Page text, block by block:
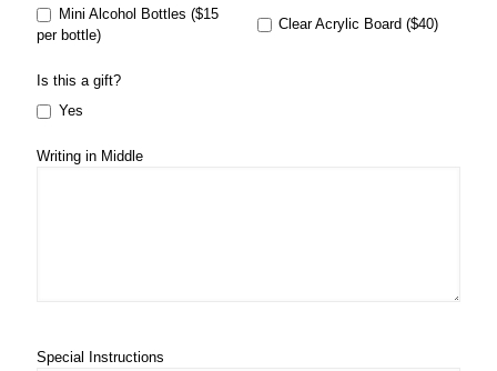
Mini Alcohol Bottles ($15
per bottle)
Clear Acrylic Board ($40)
Is this a gift?
Yes
Writing in Middle
Special Instructions